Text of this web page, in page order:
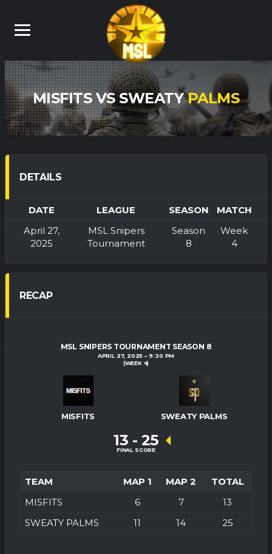
MISFITS VS SWEATYPALMS
DETAILS
DATE LEAGUE SEASON
MATCH
April 27,
2025
MSL Snipers
Tournament
Season
8
Week
4
RECAP
MSL SNIPERS TOURNAMENT SEASON 8
APRIL 27, 2025
9:30 PM
(WEEK 4)
MISFITS SWEATY PALMS
13 - 25
FINAL SCORE
TEAM MAP 1 MAP 2
TOTAL
MISFITS
6 7
13
SWEATY PALMS
11 14 25